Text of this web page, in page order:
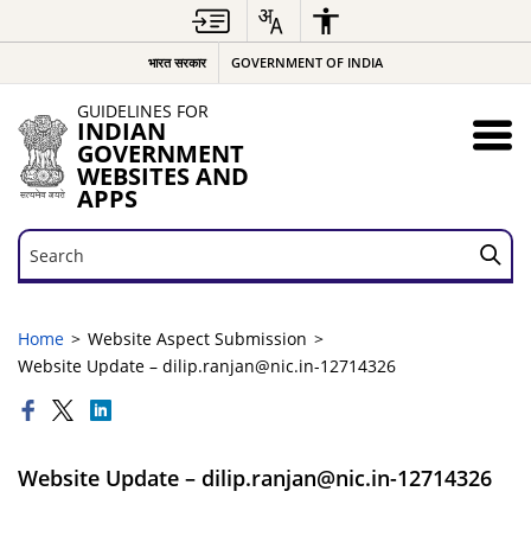
भारत सरकार GOVERNMENT OF INDIA
GUIDELINES FOR
INDIAN
GOVERNMENT
WEBSITES AND
APPS
Search
Search
Home
Website Aspect Submission
Website Update – dilip.ranjan@nic.in-12714326
Website Update – dilip.ranjan@nic.in-12714326